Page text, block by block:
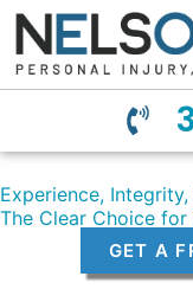
Experience, Integrity,
The Clear Choice
GET A